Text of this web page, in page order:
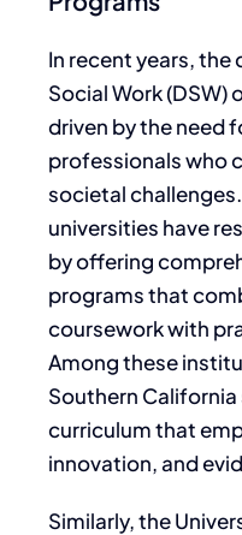
In recent years,
Social Work (DSW)
driven by the need
professionals who
societal
universities have
by offering
programs that
coursework with
Among these
Southern
curriculum that
innovation, and
Similarly, the